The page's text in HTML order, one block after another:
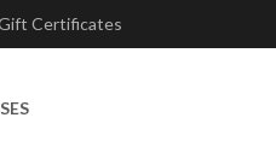
Certificates